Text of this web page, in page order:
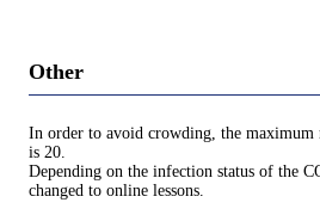
Other
In order to avoid crowding, the maximum
is 20.
Depending on the infection status of the
changed to online lessons.